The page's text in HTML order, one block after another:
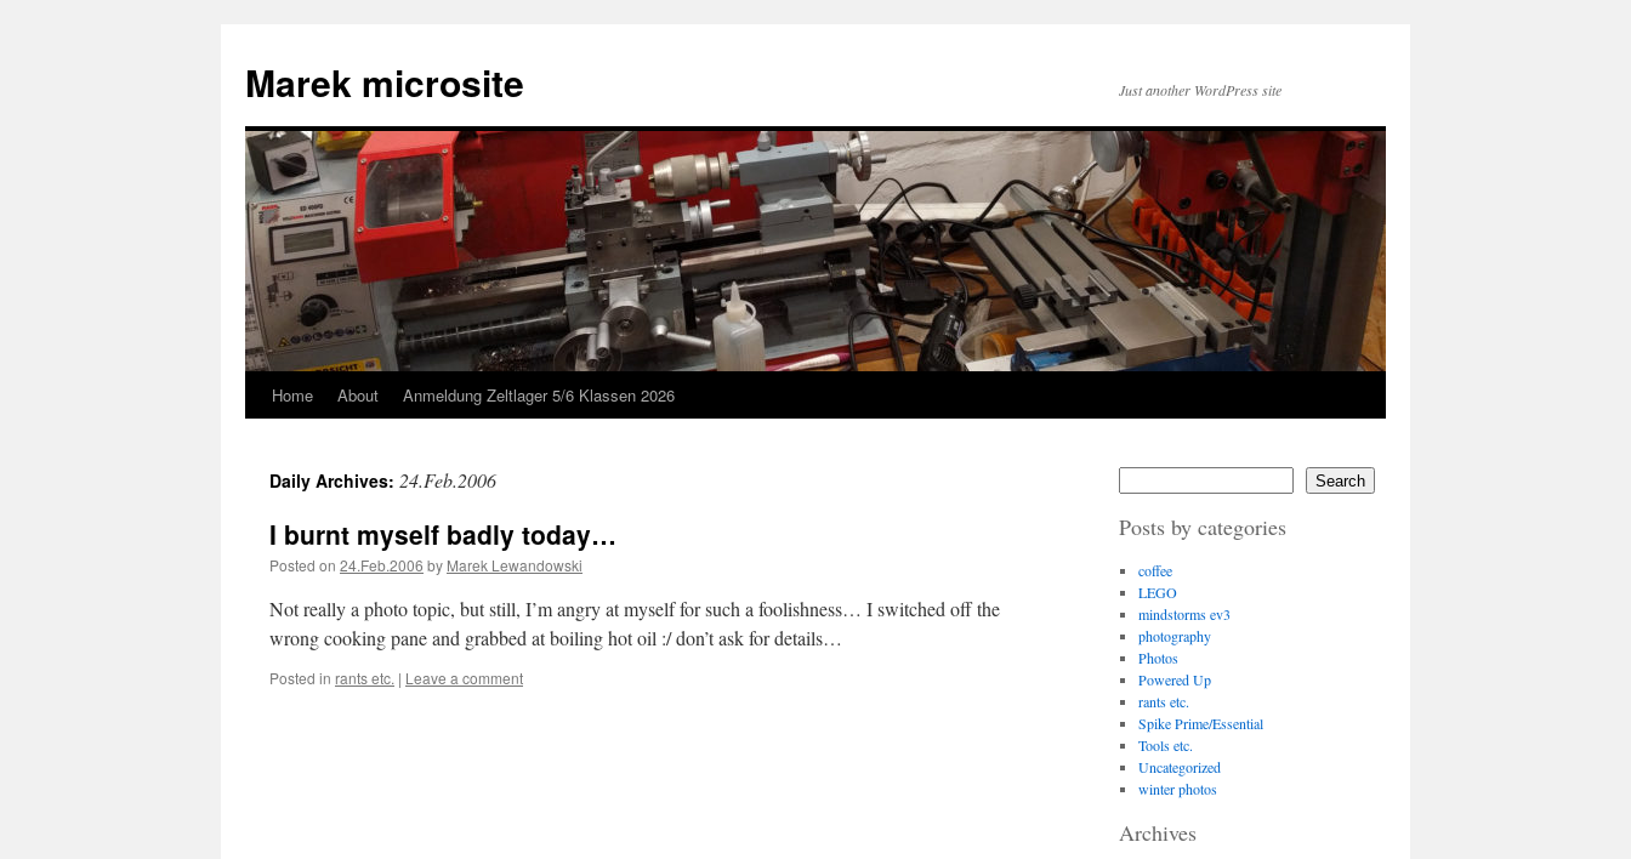
content
Marek microsite Just another WordPress site
Home About Anmeldung Zeltlager 5/6 Klassen 2026
Daily Archives: 24.Feb.2006
I burnt myself badly today…
Posted on 24.Feb.2006 by Marek Lewandowski
Not really a photo topic, but still, I’m angry at myself for such a foolishness… I switched off the
wrong cooking pane and grabbed at boiling hot oil :/ don’t ask for details…
Posted in rants etc. | Leave a comment
Search
Posts by categories
coffee
LEGO
mindstorms ev3
photography
Photos
Powered Up
rants etc.
Spike Prime/Essential
Tools etc.
Uncategorized
winter photos
Archives